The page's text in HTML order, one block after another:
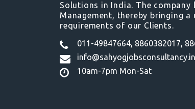
Solutions in India. The
Management, thereby bringing
requirements of our Clients.
011-49847664, 8860382017,
info@sahyogjobsconsultancy.in
10am-7pm Mon-Sat